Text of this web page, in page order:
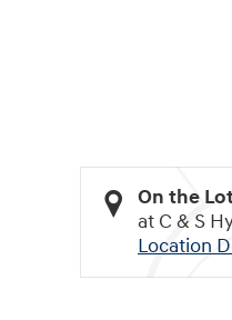
On the
at C & S
Location